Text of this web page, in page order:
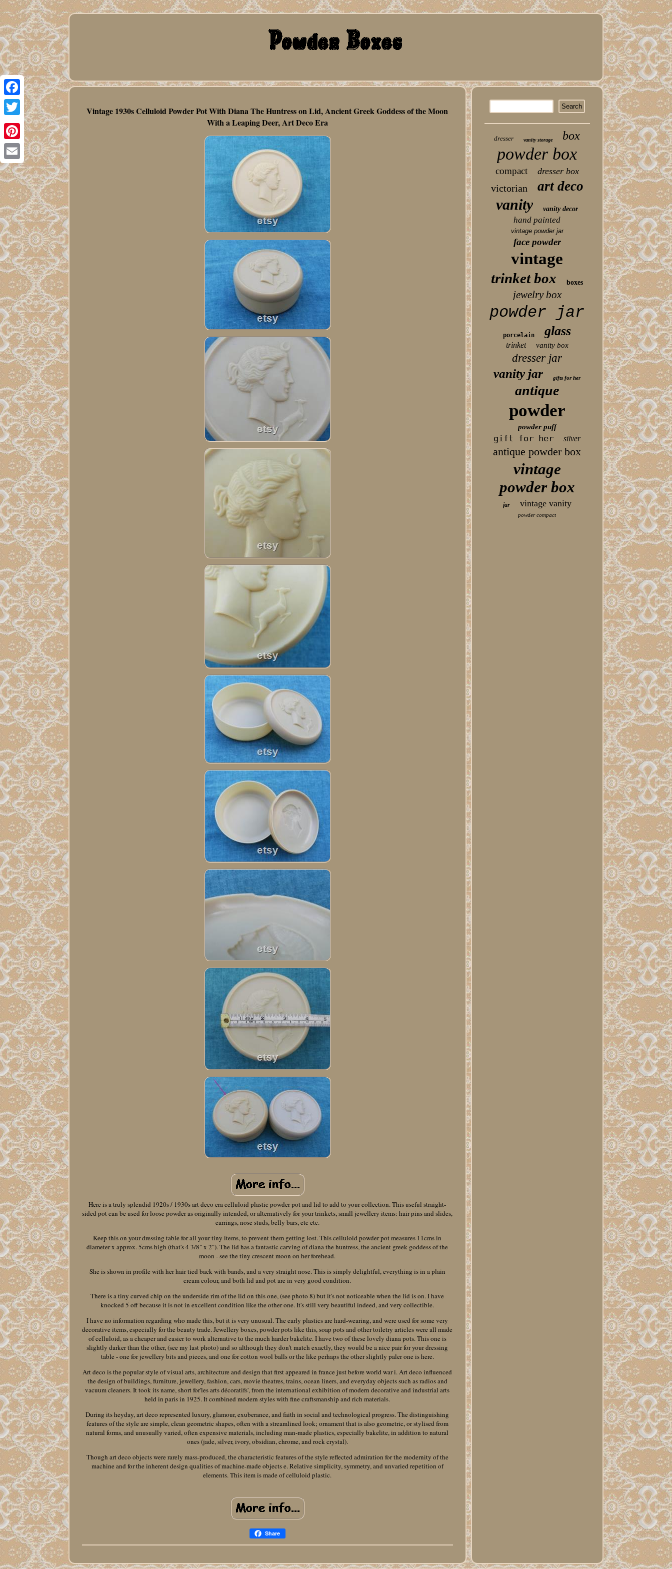
Facebook
Twitter
Pinterest
Email
Vintage 1930s Celluloid Powder Pot With Diana The Huntress on Lid, Ancient Greek Goddess of the Moon
With a Leaping Deer, Art Deco Era
Here is a truly splendid 1920s / 1930s art deco era celluloid plastic powder pot and lid to add to your collection. This useful straight-
sided pot can be used for loose powder as originally intended, or alternatively for your trinkets, small jewellery items: hair pins and slides,
earrings, nose studs, belly bars, etc etc.
Keep this on your dressing table for all your tiny items, to prevent them getting lost. This celluloid powder pot measures 11cms in
diameter x approx. 5cms high (that's 4 3/8" x 2"). The lid has a fantastic carving of diana the huntress, the ancient greek goddess of the
moon - see the tiny crescent moon on her forehead.
She is shown in profile with her hair tied back with bands, and a very straight nose. This is simply delightful, everything is in a plain
cream colour, and both lid and pot are in very good condition.
There is a tiny curved chip on the underside rim of the lid on this one, (see photo 8) but it's not noticeable when the lid is on. I have
knocked 5 off because it is not in excellent condition like the other one. It's still very beautiful indeed, and very collectible.
I have no information regarding who made this, but it is very unusual. The early plastics are hard-wearing, and were used for some very
decorative items, especially for the beauty trade. Jewellery boxes, powder pots like this, soap pots and other toiletry articles were all made
of celluloid, as a cheaper and easier to work alternative to the much harder bakelite. I have two of these lovely diana pots. This one is
slightly darker than the other, (see my last photo) and so although they don't match exactly, they would be a nice pair for your dressing
table - one for jewellery bits and pieces, and one for cotton wool balls or the like perhaps the other slightly paler one is here.
Art deco is the popular style of visual arts, architecture and design that first appeared in france just before world war i. Art deco influenced
the design of buildings, furniture, jewellery, fashion, cars, movie theatres, trains, ocean liners, and everyday objects such as radios and
vacuum cleaners. It took its name, short for'les arts décoratifs', from the international exhibition of modern decorative and industrial arts
held in paris in 1925. It combined modern styles with fine craftsmanship and rich materials.
During its heyday, art deco represented luxury, glamour, exuberance, and faith in social and technological progress. The distinguishing
features of the style are simple, clean geometric shapes, often with a streamlined look; ornament that is also geometric, or stylised from
natural forms, and unusually varied, often expensive materials, including man-made plastics, especially bakelite, in addition to natural
ones (jade, silver, ivory, obsidian, chrome, and rock crystal).
Though art deco objects were rarely mass-produced, the characteristic features of the style reflected admiration for the modernity of the
machine and for the inherent design qualities of machine-made objects e. Relative simplicity, symmetry, and unvaried repetition of
elements. This item is made of celluloid plastic.
Share
dresser vanity storage box
powder box
compact dresser box
victorian art deco
vanity vanity decor
hand painted
vintage powder jar
face powder
vintage
trinket box boxes
jewelry box
powder jar
porcelain glass
trinket vanity box
dresser jar
vanity jar gifts for her
antique
powder
powder puff
gift for her silver
antique powder box
vintage
powder box
jar vintage vanity
powder compact